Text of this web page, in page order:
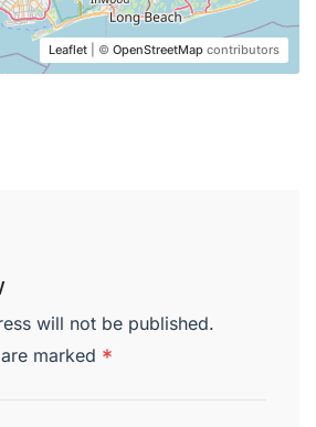
cream and elderflower sauce
Leaflet | © OpenStreetMap contributors
will not be published.
marked *